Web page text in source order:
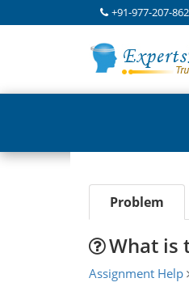
+91-977-207-
Problem
What is
Assignment Help